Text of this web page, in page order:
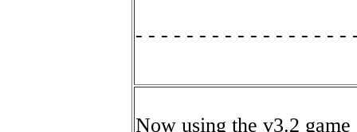
- - - - - - - - - - - - - - - - -
Now using the v3.2 game